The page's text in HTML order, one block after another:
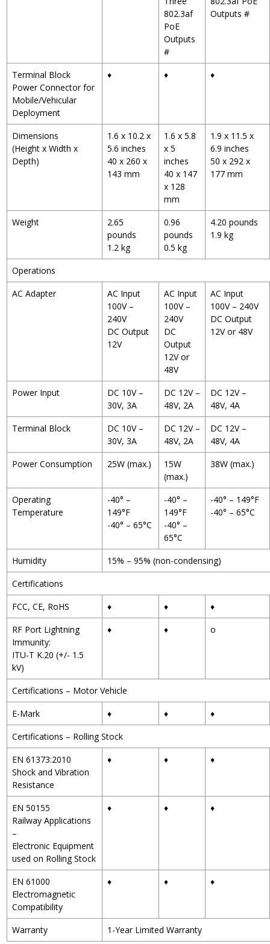
802.3af
PoE
Outputs
#
Outputs#
Terminal Block
Power Connector for
Mobile/Vehicular
Deployment
♦ ♦ ♦
Dimensions
(Height x Width x
Depth)
1.6 x 10.2 x
5.6 inches
40 x 260 x
143 mm
1.6 x 5.8
x 5
inches
40 x 147
x 128
mm
1.9 x 11.5 x
6.9 inches
50 x 292 x
177 mm
Weight
2.65
pounds
1.2 kg
0.96
pounds
0.5 kg
4.20 pounds
1.9 kg
Operations
AC Adapter
AC Input
100V –
240V
DC Output
12V
AC Input
100V –
240V
DC
Output
12V or
48V
AC Input
100V – 240V
DC Output
12V or 48V
Power Input
DC 10V –
30V, 3A
DC 12V –
48V, 2A
DC 12V –
48V, 4A
Terminal Block
DC 10V –
30V, 3A
DC 12V –
48V, 2A
DC 12V –
48V, 4A
Power Consumption
25W (max.)
15W
(max.)
38W (max.)
Operating
Temperature
-40° –
149°F
-40° – 65°C
-40° –
149°F
-40° –
65°C
-40° – 149°F
-40° – 65°C
Humidity
15% – 95% (non-condensing)
Certifications
FCC, CE, RoHS
♦ ♦
♦
RF Port Lightning
Immunity:
ITU-T K.20 (+/- 1.5
kV)
♦ ♦ o
Certifications – Motor Vehicle
E-Mark
♦ ♦
♦
Certifications – Rolling Stock
EN 61373:2010
Shock and Vibration
Resistance
♦ ♦ ♦
EN 50155
Railway Applications
–
Electronic Equipment
used on Rolling Stock
♦ ♦ ♦
EN 61000
Electromagnetic
Compatibility
♦ ♦ ♦
Warranty
1-Year Limited Warranty